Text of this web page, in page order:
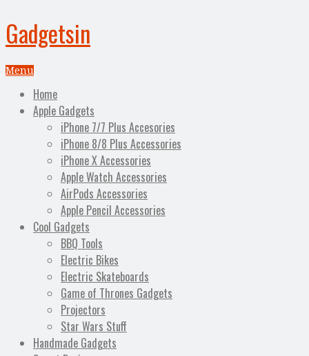
Gadgetsin
Menu
Home
Apple Gadgets
iPhone 7/7 Plus Accesories
iPhone 8/8 Plus Accessories
iPhone X Accessories
Apple Watch Accessories
AirPods Accessories
Apple Pencil Accessories
Cool Gadgets
BBQ Tools
Electric Bikes
Electric Skateboards
Game of Thrones Gadgets
Projectors
Star Wars Stuff
Handmade Gadgets